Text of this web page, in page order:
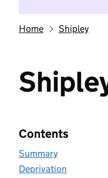
Home Shipley
Contents
Summary
Deprivation